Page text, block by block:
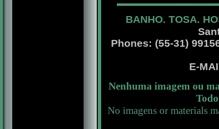
BANHO. TOSA.
Phones: (55-31)
E-
Nenhuma imagem ou
No imagens or materials